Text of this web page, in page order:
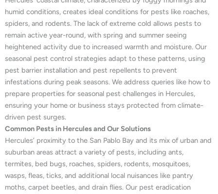
humid conditions, creates ideal conditions for pests like roaches,
spiders, and rodents. The lack of extreme cold allows pests to
remain active year-round, with spring and summer seeing
heightened activity due to increased warmth and moisture. Our
seasonal pest control strategies adapt to these patterns, using
pest barrier installation and pest repellents to prevent
infestations during peak seasons. We address queries like how to
prepare properties for seasonal pest challenges in Hercules,
ensuring your home or business stays protected from climate-
driven pest surges.
Common Pests in Hercules and Our Solutions
Hercules’ proximity to the San Pablo Bay and its mix of urban and
suburban areas attract a variety of pests, including ants,
termites, bed bugs, roaches, spiders, rodents, mosquitoes,
wasps, fleas, ticks, and additional local nuisances like pantry
moths, carpet beetles, and drain flies. Our pest eradication